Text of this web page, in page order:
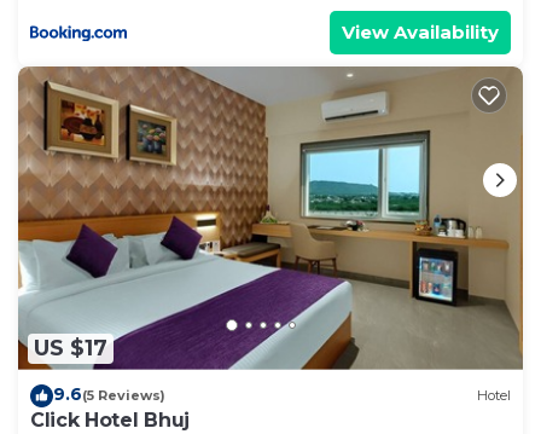
View Availability
US $17
9.6(5 Reviews) Hotel
Click Hotel Bhuj